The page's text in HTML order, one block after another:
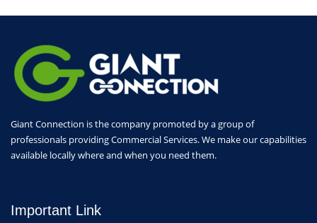
Giant Connection is the company promoted by a group of
professionals providing Commercial Services. We make our capabilities
available locally where and when you need them.
Important Link